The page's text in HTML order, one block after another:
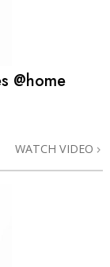
@home
WATCH VIDEO